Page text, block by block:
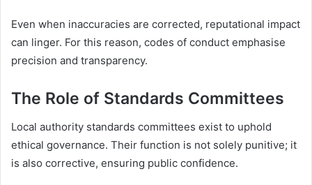
Even when inaccuracies are corrected, reputational impact
can linger. For this reason, codes of conduct emphasise
precision and transparency.
The Role of Standards Committees
Local authority standards committees exist to uphold
ethical governance. Their function is not solely punitive; it
is also corrective, ensuring public confidence.